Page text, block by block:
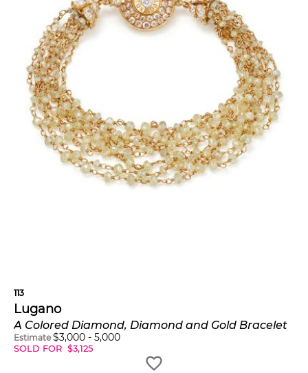
113
Lugano
A Colored Diamond, Diamond and Gold Bracelet
Estimate $3,000 - 5,000
SOLD FOR $3,125